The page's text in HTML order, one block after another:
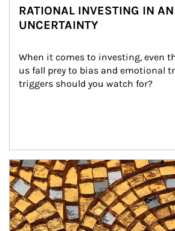
RATIONAL INVESTING IN
UNCERTAINTY
When it comes to investing, even
us fall prey to bias and emotional
triggers should you watch for?
Article Image